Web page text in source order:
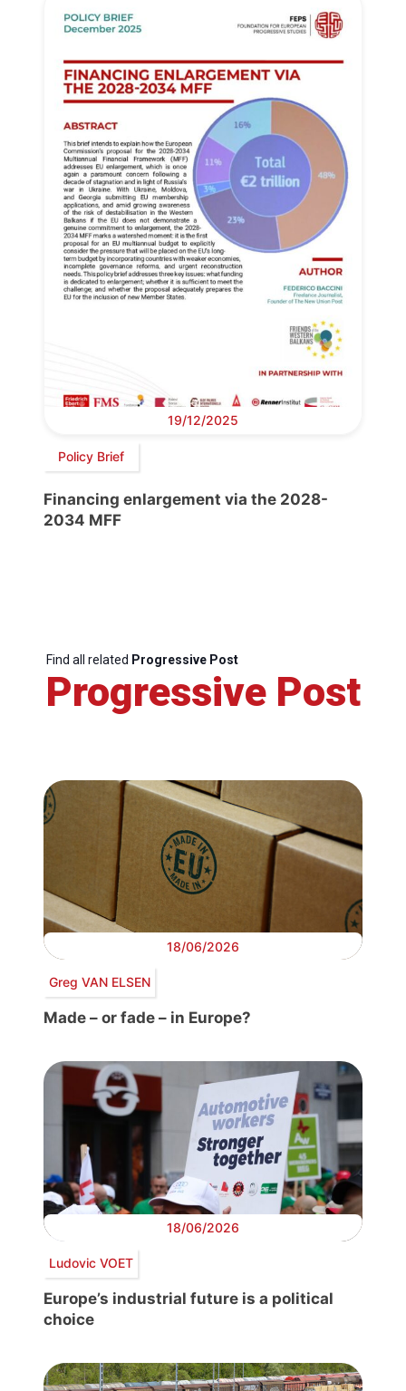
19/12/2025
Policy Brief
Financing enlargement via the 2028-
2034 MFF
Find all related Progressive Post
Progressive Post
18/06/2026
Greg VAN ELSEN
Made – or fade – in Europe?
18/06/2026
Ludovic VOET
Europe’s industrial future is a political
choice